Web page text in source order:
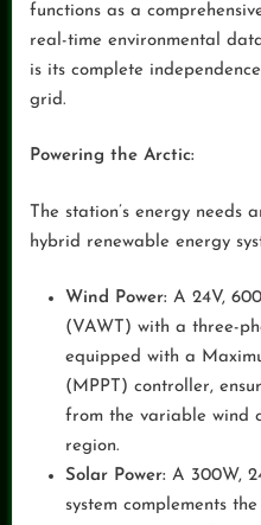
functions as a
real-time environmental
is its complete
grid.
Powering the Arctic:
The station’s energy needs
hybrid renewable energy
Wind Power: A 24V,
(VAWT) with a three-
equipped with a
(MPPT) controller,
from the variable wind
region.
Solar Power: A 300W,
system complements